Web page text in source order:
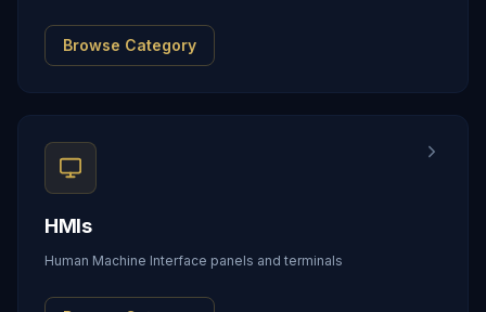
Browse Category
HMIs
Human Machine Interface panels and terminals